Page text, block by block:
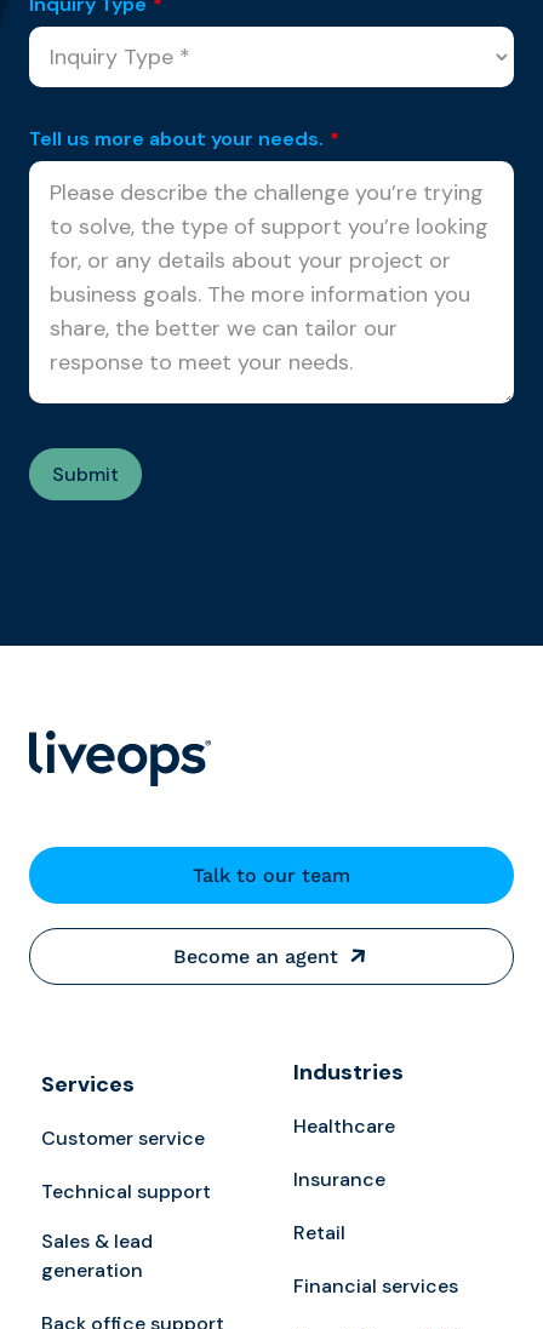
Tell us more about your needs. *
Talk to our team
Become an agent
Services
Customer service
Technical support
Sales & lead
generation
Back office support
Industries
Healthcare
Insurance
Retail
Financial services